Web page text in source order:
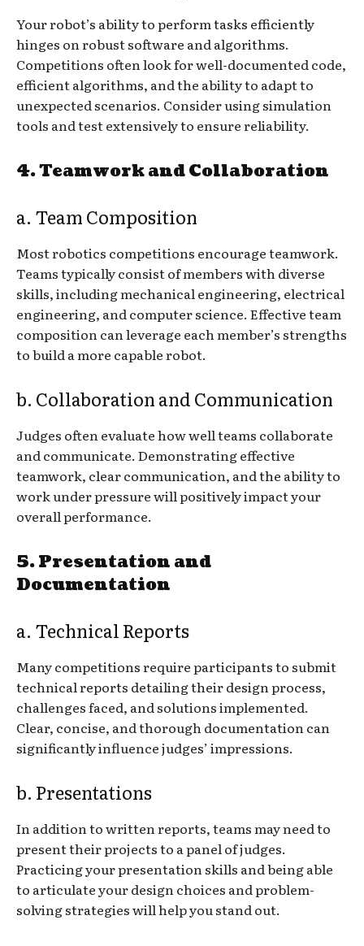
Your robot’s ability to perform tasks efficiently
hinges on robust software and algorithms.
Competitions often look for well-documented code,
efficient algorithms, and the ability to adapt to
unexpected scenarios. Consider using simulation
tools and test extensively to ensure reliability.
4. Teamwork and Collaboration
a. Team Composition
Most robotics competitions encourage teamwork.
Teams typically consist of members with diverse
skills, including mechanical engineering, electrical
engineering, and computer science. Effective team
composition can leverage each member’s strengths
to build a more capable robot.
b. Collaboration and Communication
Judges often evaluate how well teams collaborate
and communicate. Demonstrating effective
teamwork, clear communication, and the ability to
work under pressure will positively impact your
overall performance.
5. Presentation and
Documentation
a. Technical Reports
Many competitions require participants to submit
technical reports detailing their design process,
challenges faced, and solutions implemented.
Clear, concise, and thorough documentation can
significantly influence judges’ impressions.
b. Presentations
In addition to written reports, teams may need to
present their projects to a panel of judges.
Practicing your presentation skills and being able
to articulate your design choices and problem-
solving strategies will help you stand out.